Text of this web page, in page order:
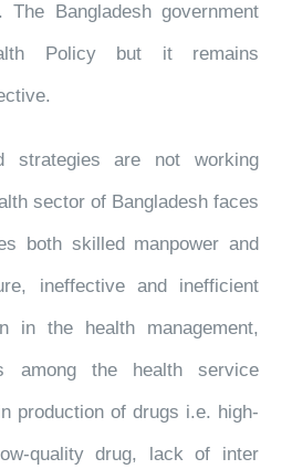
Bangladesh government
Policy but it remains
strategies are not working
sector of Bangladesh faces
both skilled manpower and
ineffective and inefficient
in the health management,
among the health service
production of drugs i.e. high-
quality drug, lack of inter